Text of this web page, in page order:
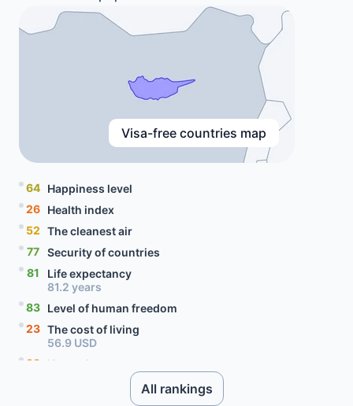
Visa-free countries map
Happiness level
64
Health index
26
The cleanest air
52
Security of countries
77
Life expectancy
81.2 years
81
Level of human freedom
83
The cost of living
56.9 USD
23
Unemployment rate
38
Level of social progress
All rankings